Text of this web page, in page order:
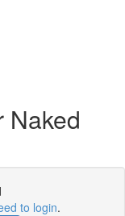
Naked
to login.